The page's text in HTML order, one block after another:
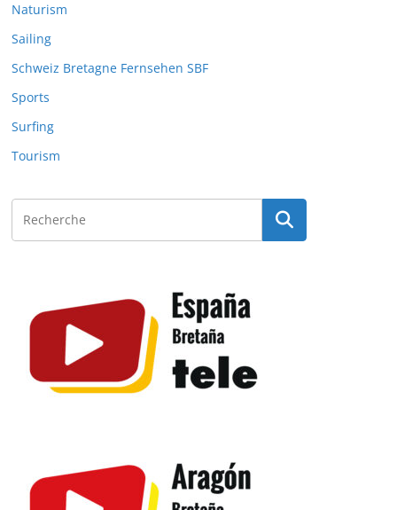
Naturism
Sailing
Schweiz Bretagne Fernsehen SBF
Sports
Surfing
Tourism